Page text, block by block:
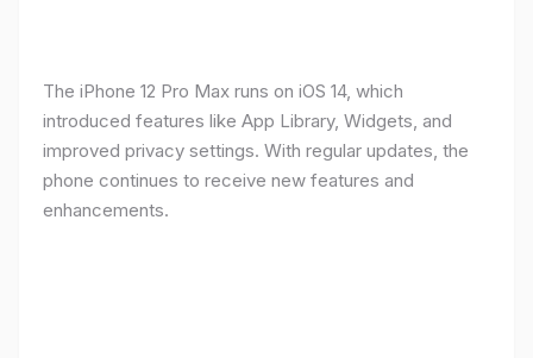
The iPhone 12 Pro Max runs on iOS 14, which
introduced features like App Library, Widgets, and
improved privacy settings. With regular updates, the
phone continues to receive new features and
enhancements.